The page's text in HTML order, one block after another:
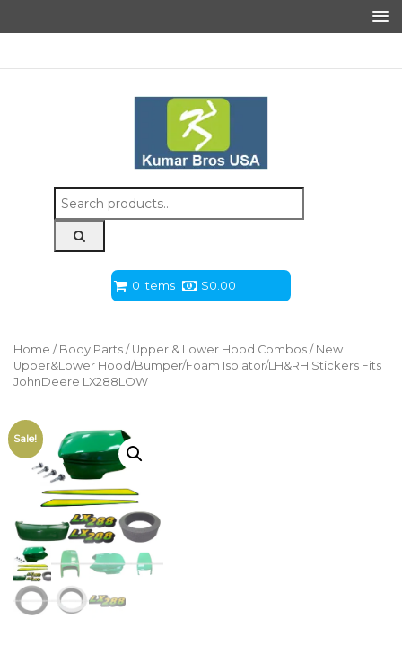
Search
for:
0 Items $0.00
Home / Body Parts / Upper & Lower Hood Combos / New
Upper&Lower Hood/Bumper/Foam Isolator/LH&RH Stickers Fits
JohnDeere LX288LOW
Sale!